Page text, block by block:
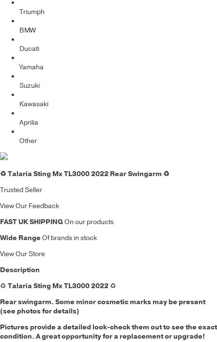
Triumph
BMW
Ducati
Yamaha
Suzuki
Kawasaki
Aprilia
Other
♻️ Talaria Sting Mx TL3000 2022 Rear Swingarm ♻️
Trusted Seller
View Our Feedback
FAST UK SHIPPINGOn our products
Wide RangeOf brands in stock
View Our Store
Description
♻️ Talaria Sting Mx TL3000 2022 ♻️
Rear swingarm. Some minor cosmetic marks may be present
(see photos for details)
Pictures provide a detailed look-check them out to see the exact
condition. A great opportunity for a replacement or upgrade!